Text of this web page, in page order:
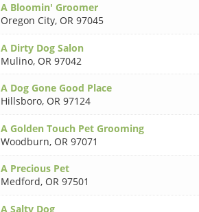
A Bloomin' Groomer
Oregon City, OR 97045
A Dirty Dog Salon
Mulino, OR 97042
A Dog Gone Good Place
Hillsboro, OR 97124
A Golden Touch Pet Grooming
Woodburn, OR 97071
A Precious Pet
Medford, OR 97501
A Salty Dog